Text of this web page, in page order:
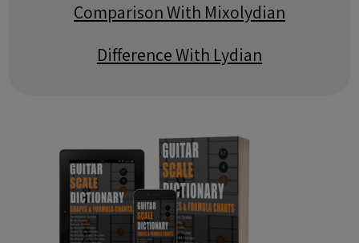
Comparison With Mixolydian
Difference With Lydian